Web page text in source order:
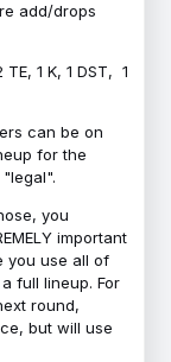
add/drops
1 K, 1 DST, 1
can be on
for the
you
important
you use all of
full lineup. For
round,
but will use